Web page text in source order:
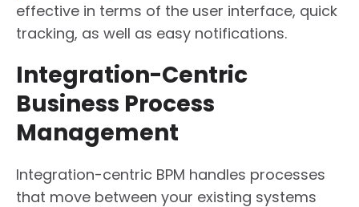
effective in terms of the user interface, quick
tracking, as well as easy notifications.
Integration-Centric
Business Process
Management
Integration-centric BPM handles processes
that move between your existing systems